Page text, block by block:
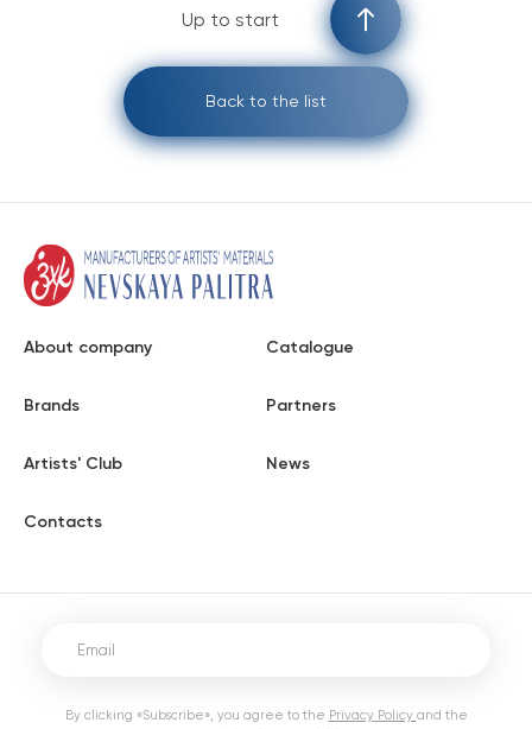
Up to start
Back to the list
About company Catalogue
Brands Partners
Artists' Club News
Contacts
By clicking «Subscribe», you agree to the Privacy Policy and the